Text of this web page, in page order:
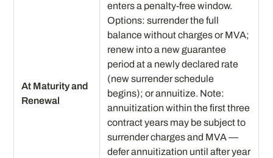
At Maturity and
Renewal
enters a penalty-free window.
Options: surrender the full
balance without charges or MVA;
renew into a new guarantee
period at a newly declared rate
(new surrender schedule
begins); or annuitize. Note:
annuitization within the first three
contract years may be subject to
surrender charges and MVA —
defer annuitization until after year